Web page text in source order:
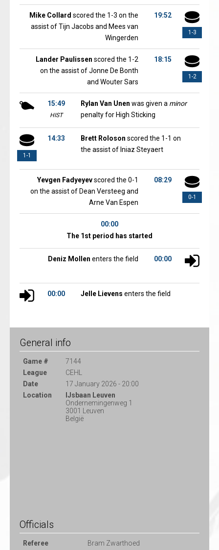
1-3
19:52
Mike Collard scored the 1-3 on the
assist of Tijn Jacobs and Mees van
Wingerden
1-2
18:15
Lander Paulissen scored the 1-2
on the assist of Jonne De Bonth
and Wouter Sars
15:49
HIST
Rylan Van Unen was given a minor
penalty for High Sticking
1-1
14:33 Brett Roloson scored the 1-1 on
the assist of Iniaz Steyaert
0-1
08:29
Yevgen Fadyeyevscored the 0-1
on the assist of Dean Versteeg and
Arne Van Espen
00:00
The 1st period has started
00:00
Deniz Mollen enters the field
00:00 Jelle Lievens enters the field
General info
Game #
7144
League
CEHL
Date
17 January 2026 - 20:00
Location
IJsbaan Leuven
Ondernemingenweg 1
3001 Leuven
België
Officials
Referee
Bram Zwarthoed